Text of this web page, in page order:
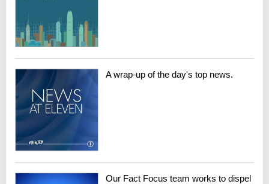
A wrap-up of the day's top news.
Our Fact Focus team works to dispel